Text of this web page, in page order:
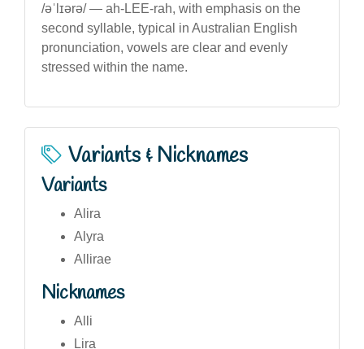
/əˈlɪərə/ — ah-LEE-rah, with emphasis on the
second syllable, typical in Australian English
pronunciation, vowels are clear and evenly
stressed within the name.
Variants & Nicknames
Variants
Alira
Alyra
Allirae
Nicknames
Alli
Lira